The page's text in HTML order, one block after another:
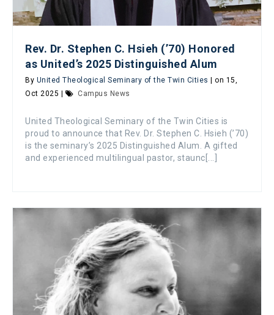
Rev. Dr. Stephen C. Hsieh (’70) Honored
as United’s 2025 Distinguished Alum
By United Theological Seminary of the Twin Cities | on 15,
Oct 2025 |
Campus News
United Theological Seminary of the Twin Cities is
proud to announce that Rev. Dr. Stephen C. Hsieh (’70)
is the seminary’s 2025 Distinguished Alum. A gifted
and experienced multilingual pastor, staunc[...]